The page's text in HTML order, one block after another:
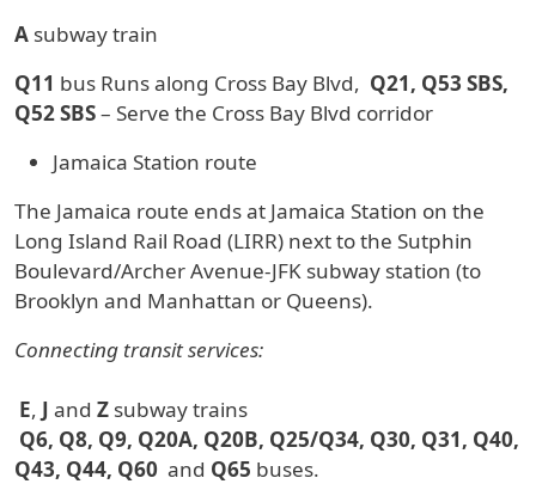
A subway train
Q11 bus Runs along Cross Bay Blvd, Q21, Q53 SBS,
Q52 SBS– Serve the Cross Bay Blvd corridor
Jamaica Station route
The Jamaica route ends at Jamaica Station on the
Long Island Rail Road (LIRR) next to the Sutphin
Boulevard/Archer Avenue-JFK subway station (to
Brooklyn and Manhattan or Queens).
Connecting transit services:
E, J and Z subway trains
Q6, Q8, Q9, Q20A, Q20B, Q25/Q34, Q30, Q31, Q40,
Q43, Q44, Q60 and Q65 buses.